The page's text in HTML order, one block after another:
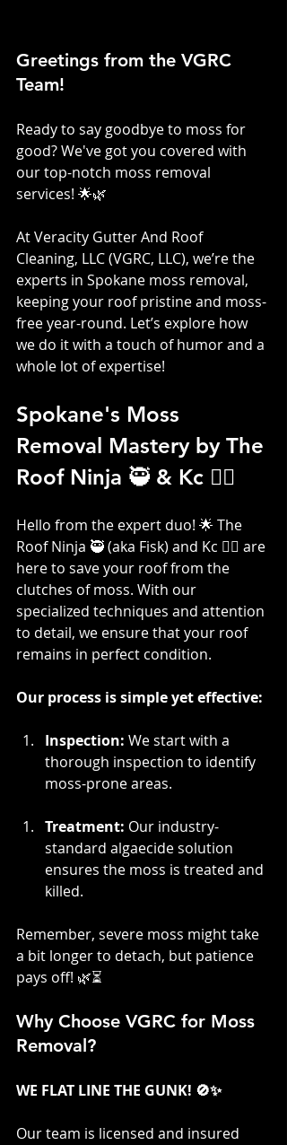
Greetings from the VGRC
Team!
Ready to say goodbye to moss for
good? We've got you covered with
our top-notch moss removal
services! 🌟🌿
At Veracity Gutter And Roof
Cleaning, LLC (VGRC, LLC), we’re the
experts in Spokane moss removal,
keeping your roof pristine and moss-
free year-round. Let’s explore how
we do it with a touch of humor and a
whole lot of expertise!
Spokane's Moss
Removal Mastery by The
Roof Ninja 🥷 & Kc 👷‍♀️
Hello from the expert duo! 🌟 The
Roof Ninja 🥷 (aka Fisk) and Kc 👷‍♀️ are
here to save your roof from the
clutches of moss. With our
specialized techniques and attention
to detail, we ensure that your roof
remains in perfect condition.
Our process is simple yet effective:
Inspection: We start with a
thorough inspection to identify
moss-prone areas.
Treatment: Our industry-
standard algaecide solution
ensures the moss is treated and
killed.
Remember, severe moss might take
a bit longer to detach, but patience
pays off! 🌿⏳
Why Choose VGRC for Moss
Removal?
WE FLAT LINE THE GUNK! 🚫✨
Our team is licensed and insured